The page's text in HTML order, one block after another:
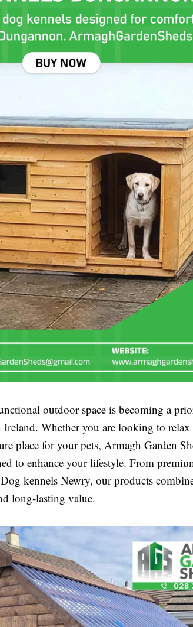
outdoor space is becoming a
Ireland. Whether you are looking to
place for your pets, Armagh Garden
to enhance your lifestyle. From
kennels Newry, our products
long-lasting value.